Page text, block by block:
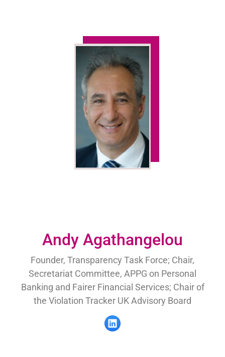
Andy Agathangelou
Founder, Transparency Task Force; Chair,
Secretariat Committee, APPG on Personal
Banking and Fairer Financial Services; Chair of
the Violation Tracker UK Advisory Board